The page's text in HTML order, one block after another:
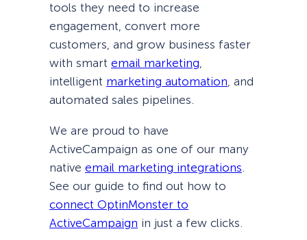
tools they need to increase
engagement, convert more
customers, and grow business faster
with smart email marketing,
intelligent marketing automation, and
automated sales pipelines.
We are proud to have
ActiveCampaign as one of our many
native email marketing integrations
See our guide to find out how to
connect OptinMonster to
ActiveCampaign in just a few clicks.